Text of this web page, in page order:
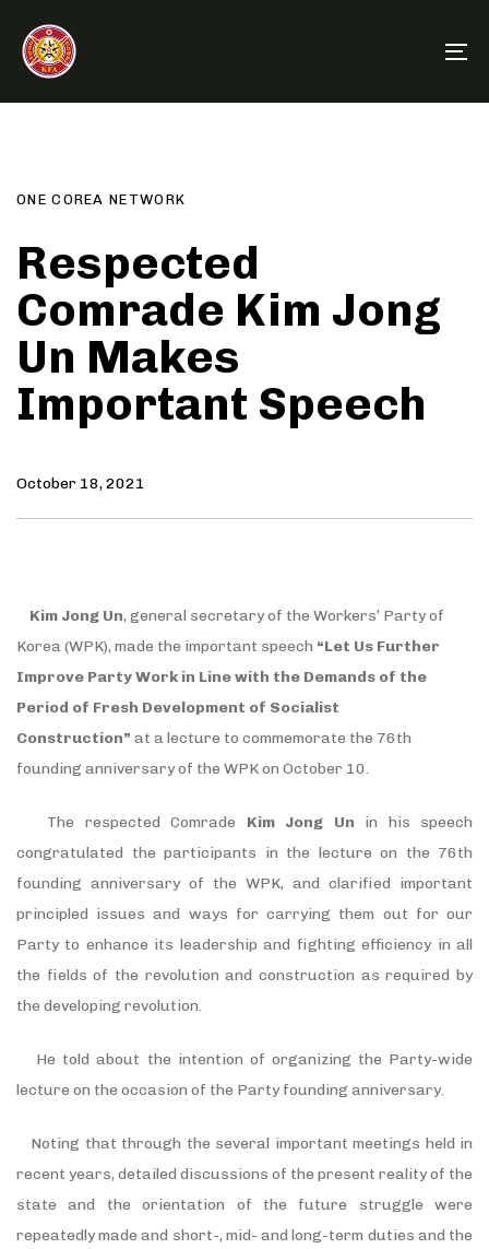
links
primary
navigation
content
ONE COREA NETWORK
Respected
Comrade Kim Jong
Un Makes
Important Speech
October 18, 2021
Kim Jong Un, general secretary of the Workers’ Party of
Korea (WPK), made the important speech “Let Us Further
Improve Party Work in Line with the Demands of the
Period of Fresh Development of Socialist
Construction” at a lecture to commemorate the 76th
founding anniversary of the WPK on October 10.
The respected Comrade Kim Jong Un in his speech
congratulated the participants in the lecture on the 76th
founding anniversary of the WPK, and clarified important
principled issues and ways for carrying them out for our
Party to enhance its leadership and fighting efficiency in all
the fields of the revolution and construction as required by
the developing revolution.
He told about the intention of organizing the Party-wide
lecture on the occasion of the Party founding anniversary.
Noting that through the several important meetings held in
recent years, detailed discussions of the present reality of the
state and the orientation of the future struggle were
repeatedly made and short-, mid- and long-term duties and the